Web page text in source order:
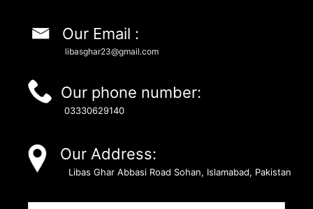
Our Email :
libasghar23@gmail.com
Our phone number:
03330629140
Our Address:
Libas Ghar Abbasi Road Sohan, Islamabad, Pakistan